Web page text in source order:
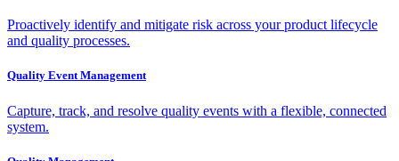
Proactively identify and mitigate risk across your product lifecycle
and quality processes.
Quality Event Management
Capture, track, and resolve quality events with a flexible, connected
system.